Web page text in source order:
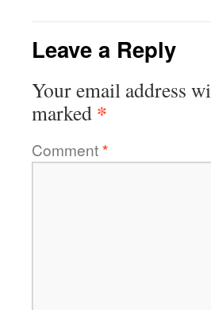
Leave a Reply
Your email address
marked *
Comment*